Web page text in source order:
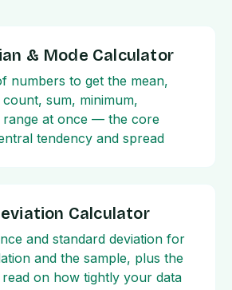
& Mode Calculator
numbers to get the mean,
count, sum, minimum,
range at once — the core
tendency and spread
Calculator
and standard deviation for
and the sample, plus the
on how tightly your data